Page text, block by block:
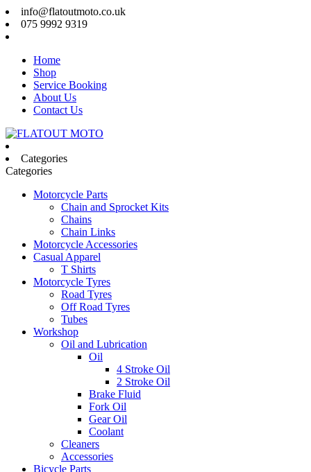
info@flatoutmoto.co.uk
075 9992 9319
Home
Shop
Service Booking
About Us
Contact Us
Categories
Categories
Motorcycle Parts
Chain and Sprocket Kits
Chains
Chain Links
Motorcycle Accessories
Casual Apparel
T Shirts
Motorcycle Tyres
Road Tyres
Off Road Tyres
Tubes
Workshop
Oil and Lubrication
Oil
4 Stroke Oil
2 Stroke Oil
Brake Fluid
Fork Oil
Gear Oil
Coolant
Cleaners
Accessories
Bicycle Parts